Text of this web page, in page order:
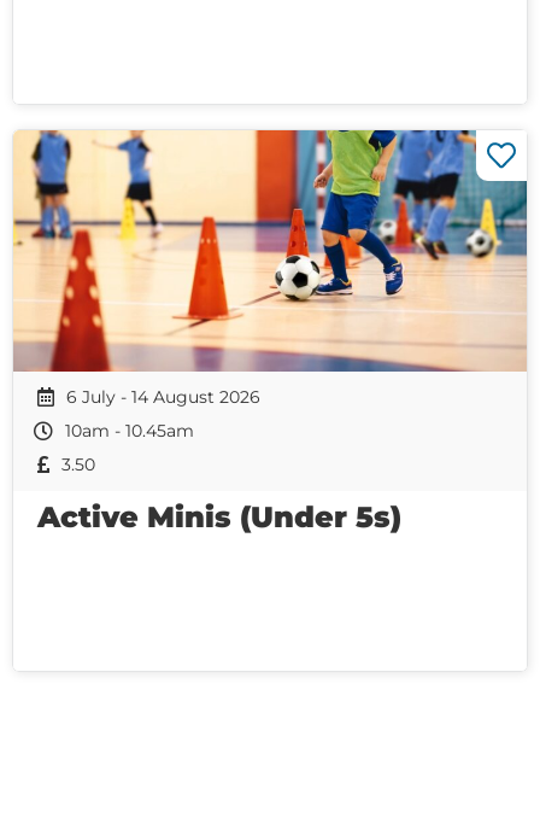
6 July - 14 August 2026
10am - 10.45am
3.50
Active Minis (Under 5s)